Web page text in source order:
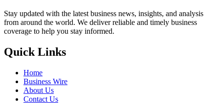
Stay updated with the latest business news, insights, and analysis
from around the world. We deliver reliable and timely business
coverage to help you stay informed.
Quick Links
Home
Business Wire
About Us
Contact Us